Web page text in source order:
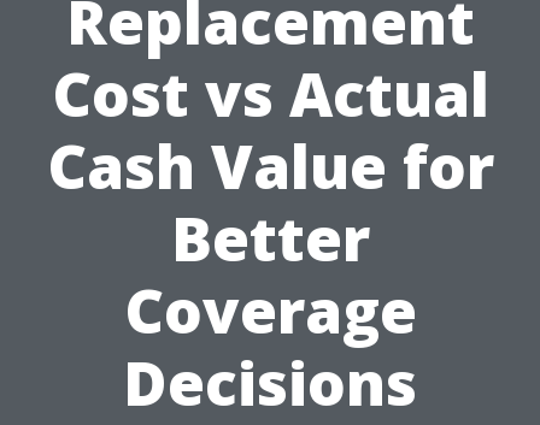
Replacement
Cost vs Actual
Cash Value for
Better
Coverage
Decisions